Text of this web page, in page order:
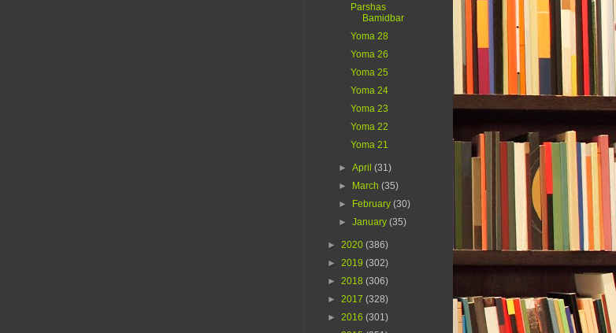
Parshas
Bamidbar
Yoma 28
Yoma 26
Yoma 25
Yoma 24
Yoma 23
Yoma 22
Yoma 21
►April(31)
►
March(35)
►
February(30)
►January(35)
► 2020 (386)
► 2019 (302)
► 2018 (306)
► 2017 (328)
► 2016 (301)